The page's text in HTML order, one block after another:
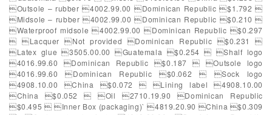
Outsole – rubber 4002.99.00 Dominican Republic $1.792 
Midsole – rubber 4002.99.00 Dominican Republic $0.210 
Waterproof midsole 4002.99.00 Dominican Republic $0.297
 Lacquer Not provided Dominican Republic $0.231 
Latex glue 3505.00.00 Guatemala $0.254  Shalf logo
4016.99.60 Dominican Republic $0.187  Outsole logo
4016.99.60 Dominican Republic $0.062  Sock logo
4908.10.00 China $0.072  Lining label 4908.10.00
China $0.052  Oil 2710.19.90 Dominican Republic
$0.495  Inner Box (packaging)` 4819.20.90 China $0.309